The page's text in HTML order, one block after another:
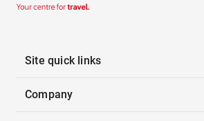
Site quick links
Company